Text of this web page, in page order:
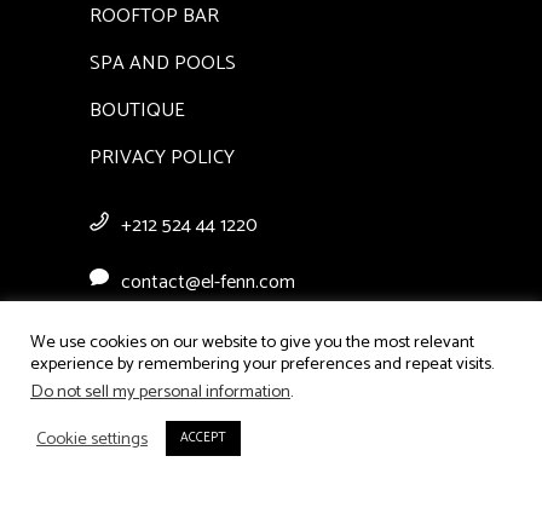
ROOFTOP BAR
SPA AND POOLS
BOUTIQUE
PRIVACY POLICY
+212 524 44 1220
contact@el-fenn.com
Derb Moulay Abdellah Ben
Hezzian, Bab El Ksour, Medina
Marrakech
We use cookies on our website to give you the most relevant
experience by remembering your preferences and repeat visits.
Do not sell my personal information.
Cookie settings
ACCEPT